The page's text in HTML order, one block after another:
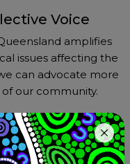
Voice
amplifies
issues affecting the
can advocate more
our community.
Information